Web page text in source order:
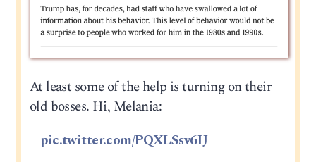
At least some of the help is turning on their
old bosses. Hi, Melania:
pic.twitter.com/PQXLSsv6IJ